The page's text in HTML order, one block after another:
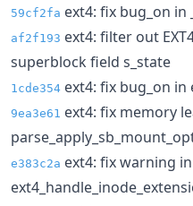
59cf2fa ext4: fix bug_on in
af2f193 ext4: filter out
superblock field s_state
1cde354 ext4: fix bug_on in
9ea3e61 ext4: fix memory
e383c2a ext4: fix warning in